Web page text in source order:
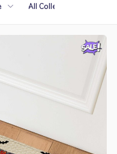
All Collections